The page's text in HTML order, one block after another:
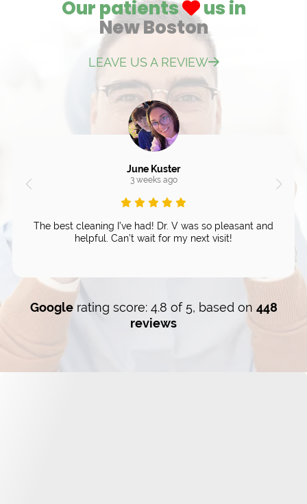
Our patients
us in
New Boston
LEAVE US A REVIEW
June Kuster
3 weeks ago
The best cleaning I’ve had! Dr. V was so pleasant and
helpful. Can’t wait for my next visit!
Googlerating score: 4.8 of 5, based on 448
reviews